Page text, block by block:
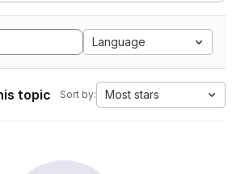
Language
topic Sort by: Most stars